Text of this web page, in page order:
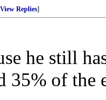
View Replies]
he still
35% of